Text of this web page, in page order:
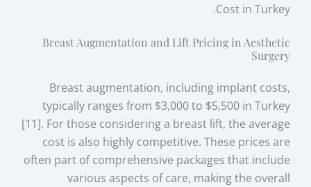
Cost in Turkey.
Breast Augmentation and Lift Pricing in Aesthetic
Surgery
Breast augmentation, including implant costs,
typically ranges from $3,000 to $5,500 in Turkey
[11]. For those considering a breast lift, the average
cost is also highly competitive. These prices are
often part of comprehensive packages that include
various aspects of care, making the overall